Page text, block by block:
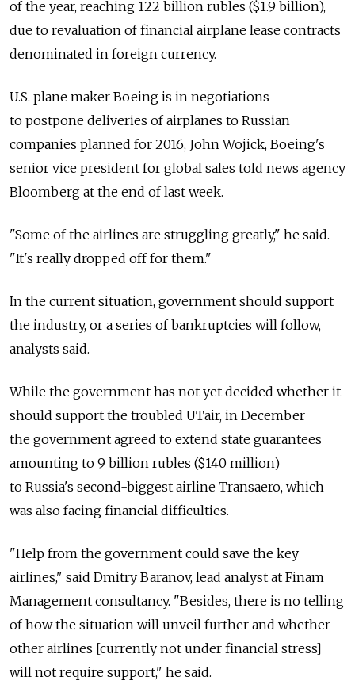
of the year, reaching 122 billion rubles ($1.9 billion),
due to revaluation of financial airplane lease contracts
denominated in foreign currency.
U.S. plane maker Boeing is in negotiations
to postpone deliveries of airplanes to Russian
companies planned for 2016, John Wojick, Boeing's
senior vice president for global sales told news agency
Bloomberg at the end of last week.
"Some of the airlines are struggling greatly," he said.
"It's really dropped off for them."
In the current situation, government should support
the industry, or a series of bankruptcies will follow,
analysts said.
While the government has not yet decided whether it
should support the troubled UTair, in December
the government agreed to extend state guarantees
amounting to 9 billion rubles ($140 million)
to Russia's second-biggest airline Transaero, which
was also facing financial difficulties.
"Help from the government could save the key
airlines," said Dmitry Baranov, lead analyst at Finam
Management consultancy. "Besides, there is no telling
of how the situation will unveil further and whether
other airlines [currently not under financial stress]
will not require support," he said.